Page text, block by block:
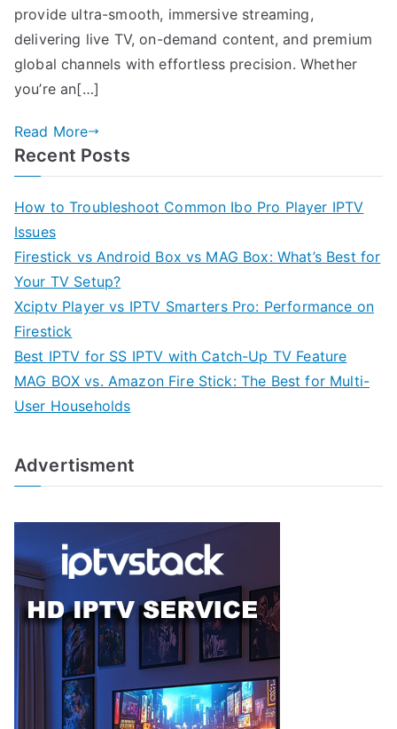
provide ultra-smooth, immersive streaming,
delivering live TV, on-demand content, and premium
global channels with effortless precision. Whether
you’re an[…]
Read More
Recent Posts
How to Troubleshoot Common Ibo Pro Player IPTV
Issues
Firestick vs Android Box vs MAG Box: What’s Best for
Your TV Setup?
Xciptv Player vs IPTV Smarters Pro: Performance on
Firestick
Best IPTV for SS IPTV with Catch-Up TV Feature
MAG BOX vs. Amazon Fire Stick: The Best for Multi-
User Households
Advertisment